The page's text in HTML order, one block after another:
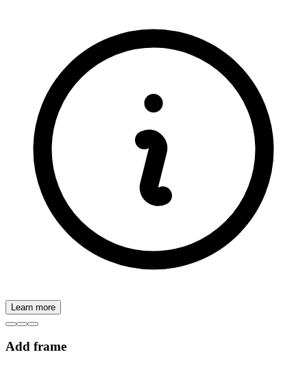
Learn more
Add frame